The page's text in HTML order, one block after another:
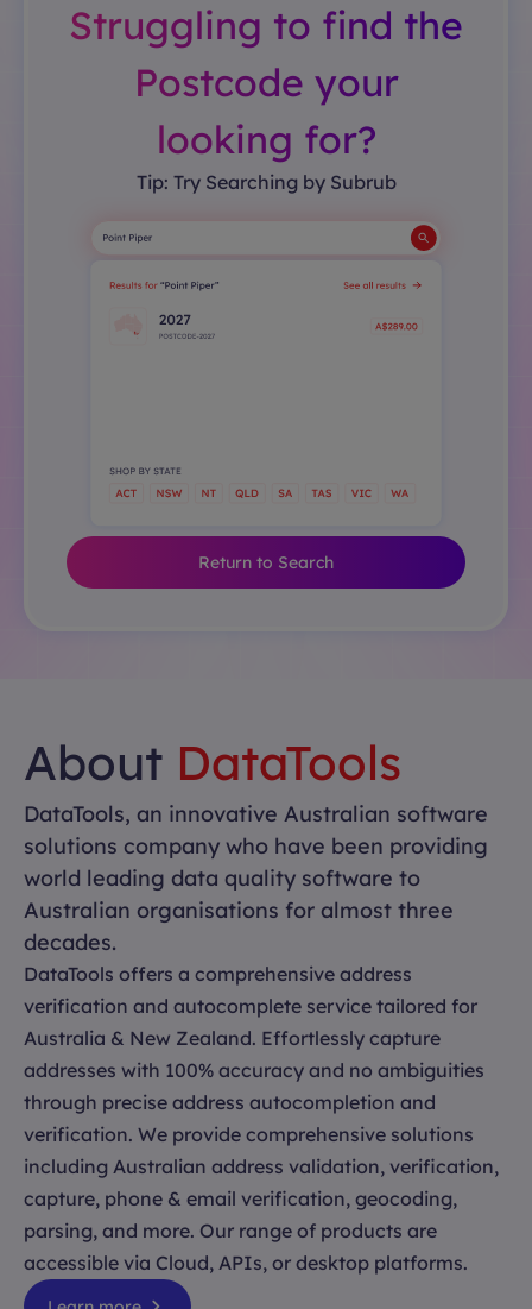
Struggling to find the
Postcode your
looking for?
Tip: Try Searching by Subrub
Return to Search
About DataTools
DataTools, an innovative Australian software
solutions company who have been providing
world leading data quality software to
Australian organisations for almost three
decades.
DataTools offers a comprehensive address
verification and autocomplete service tailored for
Australia & New Zealand. Effortlessly capture
addresses with 100% accuracy and no ambiguities
through precise address autocompletion and
verification. We provide comprehensive solutions
including Australian address validation, verification,
capture, phone & email verification, geocoding,
parsing, and more. Our range of products are
accessible via Cloud, APIs, or desktop platforms.